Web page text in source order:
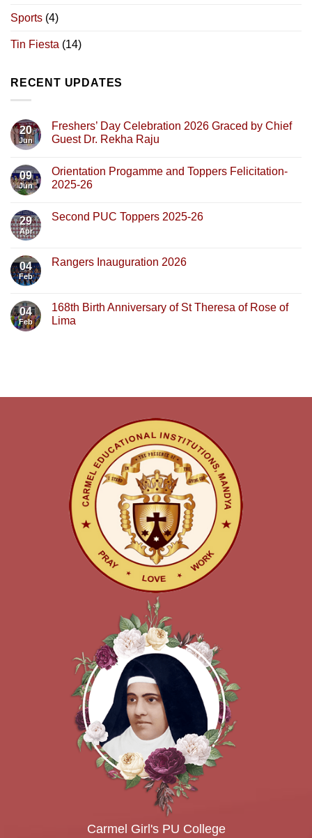
Sports (4)
Tin Fiesta (14)
RECENT UPDATES
20
Jun
Freshers’ Day Celebration 2026 Graced by Chief
Guest Dr. Rekha Raju
09
Jun
Orientation Progamme and Toppers Felicitation-
2025-26
29
Apr
Second PUC Toppers 2025-26
04
Feb
Rangers Inauguration 2026
04
Feb
168th Birth Anniversary of St Theresa of Rose of
Lima
Carmel Girl's PU College